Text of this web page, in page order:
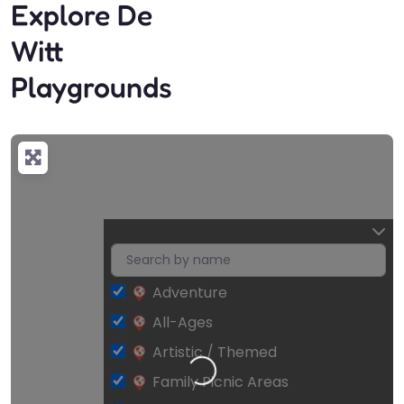
Explore De
Witt
Playgrounds
Adventure
All-Ages
Artistic / Themed
Family Picnic Areas